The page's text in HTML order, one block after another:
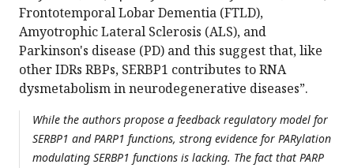
Frontotemporal Lobar Dementia (FTLD),
Amyotrophic Lateral Sclerosis (ALS), and
Parkinson's disease (PD) and this suggest that, like
other IDRs RBPs, SERBP1 contributes to RNA
dysmetabolism in neurodegenerative diseases”.
While the authors propose a feedback regulatory model for
SERBP1 and PARP1 functions, strong evidence for PARylation
modulating SERBP1 functions is lacking. The fact that PARP